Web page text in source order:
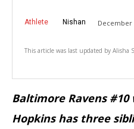
Athlete Nishan December
This article was last updated by Alisha
Baltimore Ravens
Hopkins has three